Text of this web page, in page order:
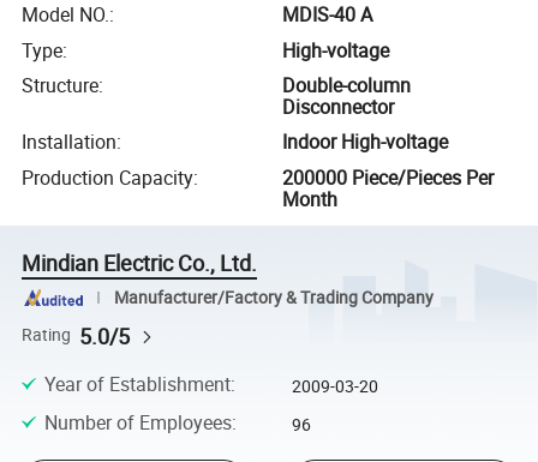
Model NO.:
MDIS-40 A
Type:
High-voltage
Structure:
Double-column
Disconnector
Installation:
Indoor High-voltage
Production Capacity:
200000 Piece/Pieces Per
Month
Mindian Electric Co., Ltd.
Manufacturer/Factory & Trading Company
Rating 5.0/5
Year of Establishment: 2009-03-20
Number of Employees: 96